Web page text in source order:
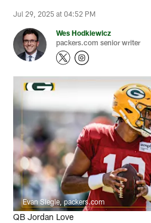
Jul 29, 2025 at 04:52 PM
Wes Hodkiewicz
packers.com senior writer
Evan Siegle, packers.com
QB Jordan Love